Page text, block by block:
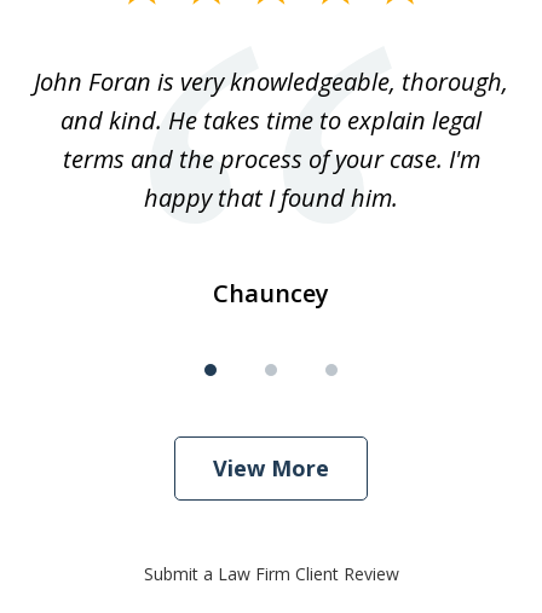
3John Foran is very knowledgeable, thorough,
and kind. He takes time to explain legal
terms and the process of your case. I'm
happy that I found him.
Chauncey
View More
Submit a Law Firm Client Review